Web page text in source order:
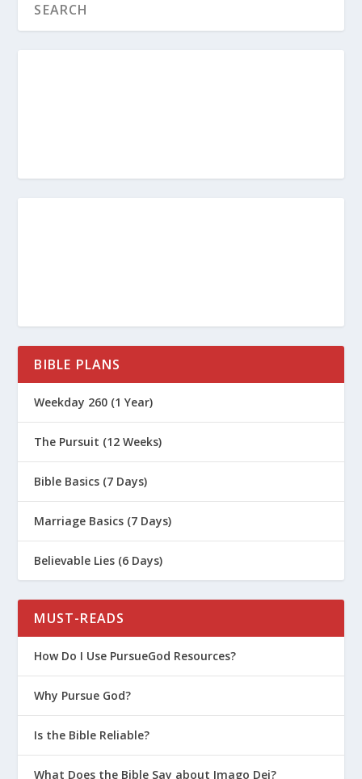
BIBLE PLANS
Weekday 260 (1 Year)
The Pursuit (12 Weeks)
Bible Basics (7 Days)
Marriage Basics (7 Days)
Believable Lies (6 Days)
MUST-READS
How Do I Use PursueGod Resources?
Why Pursue God?
Is the Bible Reliable?
What Does the Bible Say about Imago Dei?